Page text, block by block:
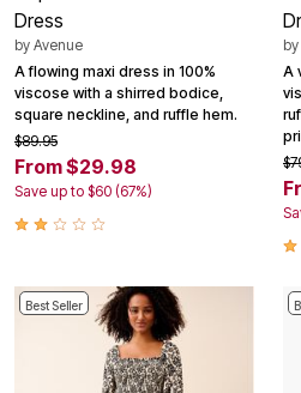
Dress
by Avenue
A flowing maxi dress in 100%
viscose with a shirred bodice,
square neckline, and ruffle hem.
$89.95
From $29.98
Save up to $60 (67%)
by
A
Best Seller